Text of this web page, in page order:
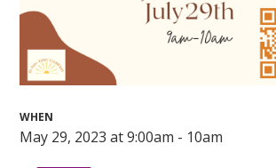
WHEN
May 29, 2023 at 9:00am - 10am